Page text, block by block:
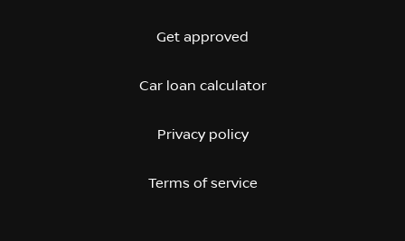
Get approved
Car loan calculator
Privacy policy
Terms of service